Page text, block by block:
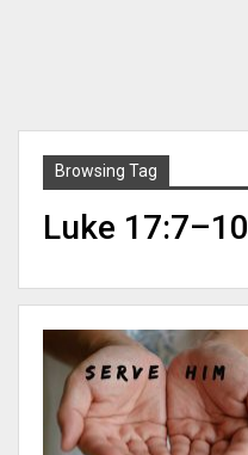
Browsing Tag
Luke 17:7–10